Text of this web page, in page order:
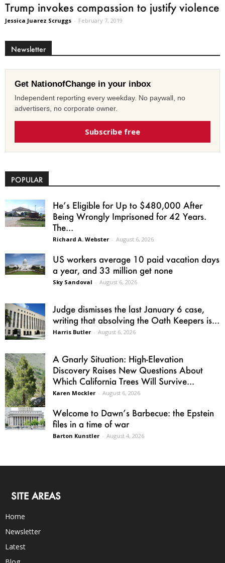
Trump invokes compassion to justify violence
Jessica Juarez Scruggs - February 7, 2019
Newsletter
Get NationofChange in your inbox
Independent reporting every weekday. No paywall, no
advertisers, no corporate owner.
Subscribe free
POPULAR
He’s Eligible for Up to $480,000 After
Being Wrongly Imprisoned for 42 Years.
The...
Richard A. Webster - August 6, 2026
US workers average 10 paid vacation days
a year, and 33 million get none
Sky Sandoval - August 6, 2026
Judge dismisses the last January 6 case,
writing that absolving the Oath Keepers is...
Harris Butler - August 6, 2026
A Gnarly Situation: High-Elevation
Discovery Raises New Questions About
Which California Trees Will Survive...
Karen Mockler - August 6, 2026
Welcome to Dawn’s Barbecue: the Epstein
files in a time of war
Barton Kunstler - August 4, 2026
SITE AREAS
Home
Newsletter
Latest